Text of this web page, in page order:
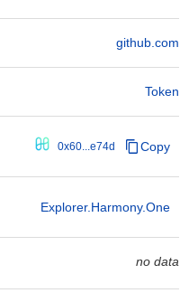
github.com
Token
0x60...e74d Copy
Explorer.harmony.one
no data